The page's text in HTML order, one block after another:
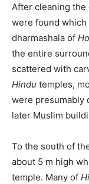
After cleaning the
were found which
dharmashala of
the entire
scattered with
Hindu temples,
were presumably
later Muslim
To the south of
about 5 m high
temple. Many of